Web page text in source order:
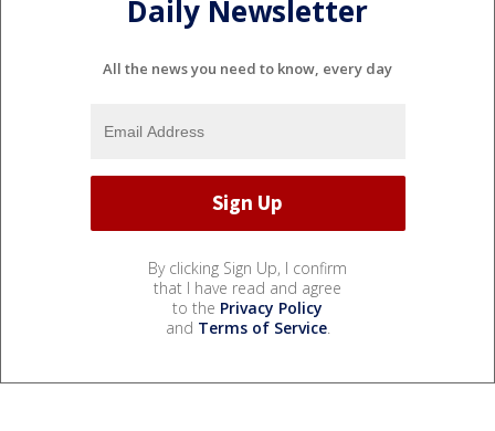
Daily Newsletter
All the news you need to know, every day
By clicking Sign Up, I confirm
that I have read and agree
to the Privacy Policy
and Terms of Service.